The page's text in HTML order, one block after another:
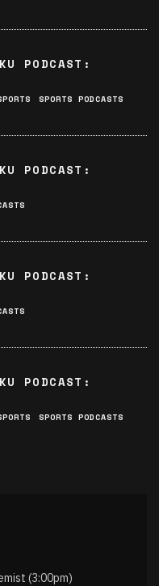
PODCAST:
SPORTS PODCASTS
PODCAST:
PODCAST:
PODCAST:
SPORTS PODCASTS
(3:00pm)